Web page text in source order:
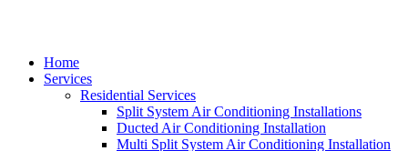
Home
Services
Residential Services
Split System Air Conditioning Installations
Ducted Air Conditioning Installation
Multi Split System Air Conditioning Installation